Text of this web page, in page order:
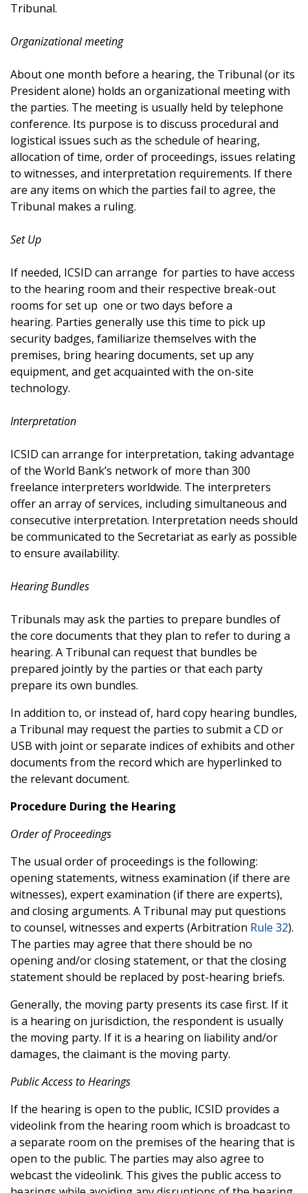
Tribunal.
Organizational meeting
About one month before a hearing, the Tribunal (or its
President alone) holds an organizational meeting with
the parties. The meeting is usually held by telephone
conference. Its purpose is to discuss procedural and
logistical issues such as the schedule of hearing,
allocation of time, order of proceedings, issues relating
to witnesses, and interpretation requirements. If there
are any items on which the parties fail to agree, the
Tribunal makes a ruling.
Set Up
If needed, ICSID can arrange for parties to have access
to the hearing room and their respective break-out
rooms for set up one or two days before a
hearing. Parties generally use this time to pick up
security badges, familiarize themselves with the
premises, bring hearing documents, set up any
equipment, and get acquainted with the on-site
technology.
Interpretation
ICSID can arrange for interpretation, taking advantage
of the World Bank’s network of more than 300
freelance interpreters worldwide. The interpreters
offer an array of services, including simultaneous and
consecutive interpretation. Interpretation needs should
be communicated to the Secretariat as early as possible
to ensure availability.
Hearing Bundles
Tribunals may ask the parties to prepare bundles of
the core documents that they plan to refer to during a
hearing. A Tribunal can request that bundles be
prepared jointly by the parties or that each party
prepare its own bundles.
In addition to, or instead of, hard copy hearing bundles,
a Tribunal may request the parties to submit a CD or
USB with joint or separate indices of exhibits and other
documents from the record which are hyperlinked to
the relevant document.
Procedure During the Hearing
Order of Proceedings
The usual order of proceedings is the following:
opening statements, witness examination (if there are
witnesses), expert examination (if there are experts),
and closing arguments. A Tribunal may put questions
to counsel, witnesses and experts (Arbitration Rule 32).
The parties may agree that there should be no
opening and/or closing statement, or that the closing
statement should be replaced by post-hearing briefs.
Generally, the moving party presents its case first. If it
is a hearing on jurisdiction, the respondent is usually
the moving party. If it is a hearing on liability and/or
damages, the claimant is the moving party.
Public Access to Hearings
If the hearing is open to the public, ICSID provides a
videolink from the hearing room which is broadcast to
a separate room on the premises of the hearing that is
open to the public. The parties may also agree to
webcast the videolink. This gives the public access to